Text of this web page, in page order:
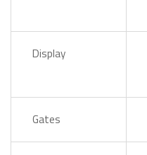
Display
Gates